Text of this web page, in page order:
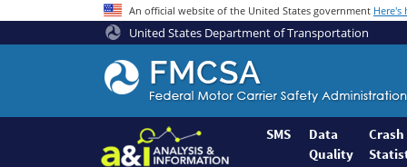
An official website of the United States government
United States Department of Transportation
Federal
Motor
Coach
Safety
Administration
SMS
Data
Quality
Crash